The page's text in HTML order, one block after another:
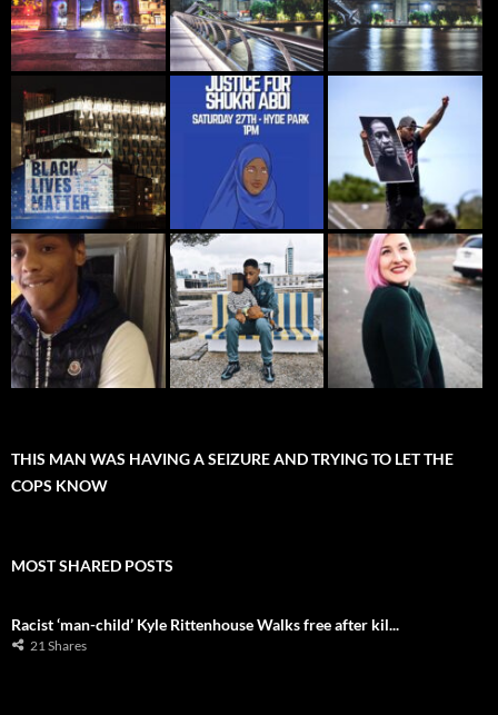
THIS MAN WAS HAVING A SEIZURE AND TRYING TO LET THE
COPS KNOW
MOST SHARED POSTS
Racist ‘man-child’ Kyle Rittenhouse Walks free after kil...
21 Shares